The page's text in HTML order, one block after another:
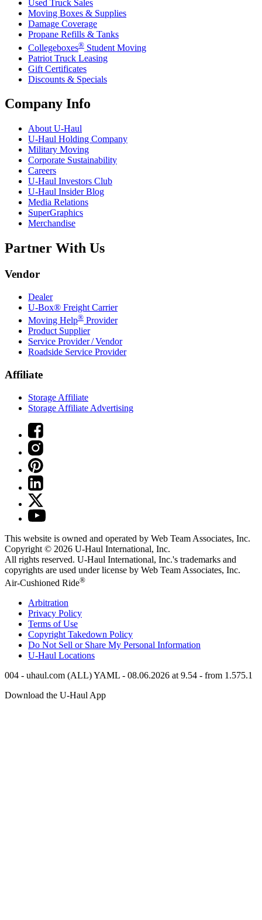
Used Truck Sales
Moving Boxes & Supplies
Damage Coverage
Propane Refills & Tanks
Collegeboxes® Student Moving
Patriot Truck Leasing
Gift Certificates
Discounts & Specials
Company Info
About U-Haul
U-Haul Holding Company
Military Moving
Corporate Sustainability
Careers
U-Haul Investors Club
U-Haul Insider Blog
Media Relations
SuperGraphics
Merchandise
Partner With Us
Vendor
Dealer
U-Box® Freight Carrier
Moving Help® Provider
Product Supplier
Service Provider / Vendor
Roadside Service Provider
Affiliate
Storage Affiliate
Storage Affiliate Advertising
This website is owned and operated by Web Team Associates, Inc.
Copyright © 2026 U-Haul International, Inc.
All rights reserved. U-Haul International, Inc.'s trademarks and
copyrights are used under license by Web Team Associates, Inc.
Air-Cushioned Ride®
Arbitration
Privacy Policy
Terms of Use
Copyright Takedown Policy
Do Not Sell or Share My Personal Information
U-Haul Locations
004 - uhaul.com (ALL) YAML - 08.06.2026 at 9.54 - from 1.575.1
Download the U-Haul App